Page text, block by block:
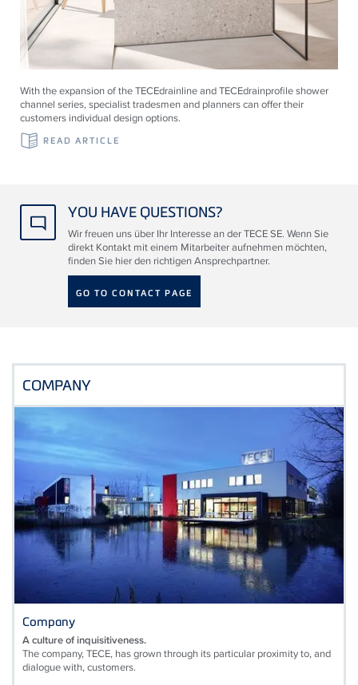
With the expansion of theTECEdrainline andTECEdrainprofile shower
channel series, specialist tradesmen and planners can offer their
customers individual design options.
READ ARTICLE
YOU HAVE QUESTIONS?
Wir freuen uns über Ihr Interesse an der TECE SE. Wenn Sie
direkt Kontakt mit einem Mitarbeiter aufnehmen möchten,
finden Sie hier den richtigen Ansprechpartner.
GO TO CONTACT PAGE
COMPANY
Company
A culture of inquisitiveness.
The company, TECE, has grown through its particular proximity to, and
dialogue with, customers.